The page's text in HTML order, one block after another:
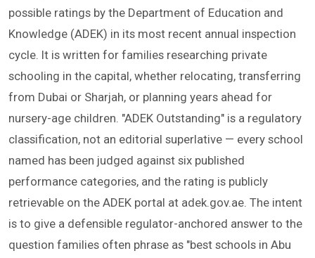
possible ratings by the Department of Education and
Knowledge (ADEK) in its most recent annual inspection
cycle. It is written for families researching private
schooling in the capital, whether relocating, transferring
from Dubai or Sharjah, or planning years ahead for
nursery-age children. "ADEK Outstanding" is a regulatory
classification, not an editorial superlative — every school
named has been judged against six published
performance categories, and the rating is publicly
retrievable on the ADEK portal at adek.gov.ae. The intent
is to give a defensible regulator-anchored answer to the
question families often phrase as "best schools in Abu